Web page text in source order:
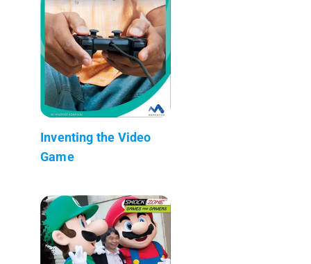
Inventing the Video
Game